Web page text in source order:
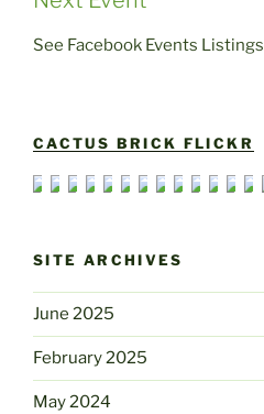
See Facebook Events Listings
CACTUS BRICK FLICKR
SITE ARCHIVES
June 2025
February 2025
May 2024